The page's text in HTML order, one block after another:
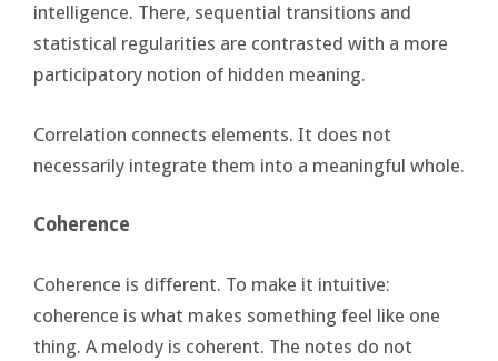
intelligence. There, sequential transitions and
statistical regularities are contrasted with a more
participatory notion of hidden meaning.
Correlation connects elements. It does not
necessarily integrate them into a meaningful whole.
Coherence
Coherence is different. To make it intuitive:
coherence is what makes something feel like one
thing. A melody is coherent. The notes do not